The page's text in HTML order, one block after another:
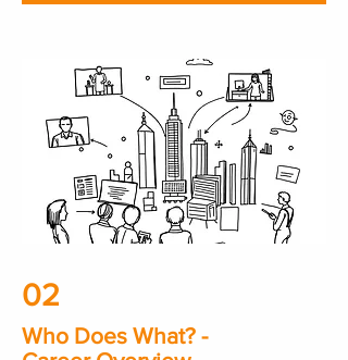
02
Who Does What? -